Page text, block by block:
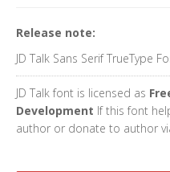
Release note:
JD Talk Sans Serif TrueType
JD Talk font is licensed as
Development If this font
author or donate to author